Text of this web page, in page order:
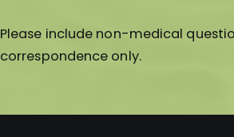
Please include non-medical
correspondence only.